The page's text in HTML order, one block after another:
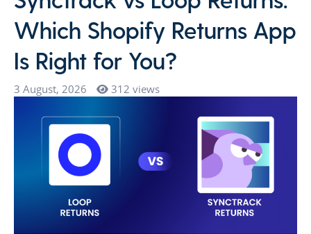
Which Shopify Returns App
Is Right for You?
3 August, 2026 312 views